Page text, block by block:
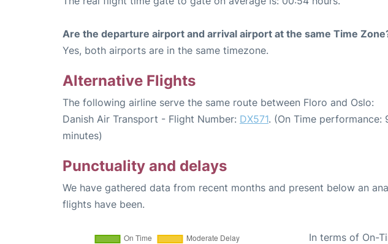
Are the departure airport and arrival airport at the same Time
Yes, both airports are in the same timezone.
Alternative Flights
The following airline serve the same route between Floro and Oslo:
Danish Air Transport - Flight Number: DX571. (On Time performance:
minutes)
Punctuality and delays
We have gathered data from recent months and present below an
flights have been.
In terms of On-